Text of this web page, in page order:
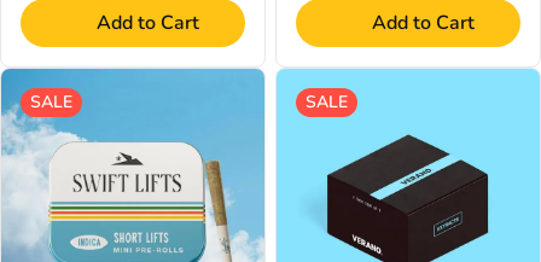
Add to Cart Add to Cart
SALE SALE